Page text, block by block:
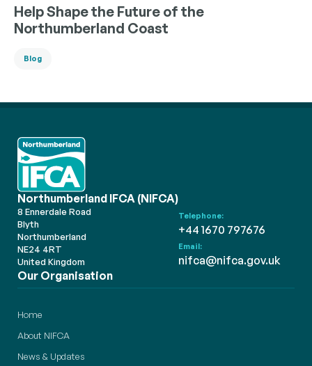
Help Shape the Future of the
Northumberland Coast
Blog
Northumberland IFCA (NIFCA)
8 Ennerdale Road
Blyth
Northumberland
NE24 4RT
United Kingdom
Telephone:
+44 1670 797676
Email:
nifca@nifca.gov.uk
Our Organisation
Home
About NIFCA
News & Updates